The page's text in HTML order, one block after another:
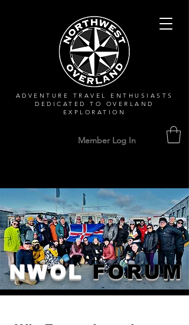
ADVENTURE TRAVEL ENTHUSIASTS
DEDICATEDTO OVERLAND
EXPLORATION
Member Log In
NWOLFORUM